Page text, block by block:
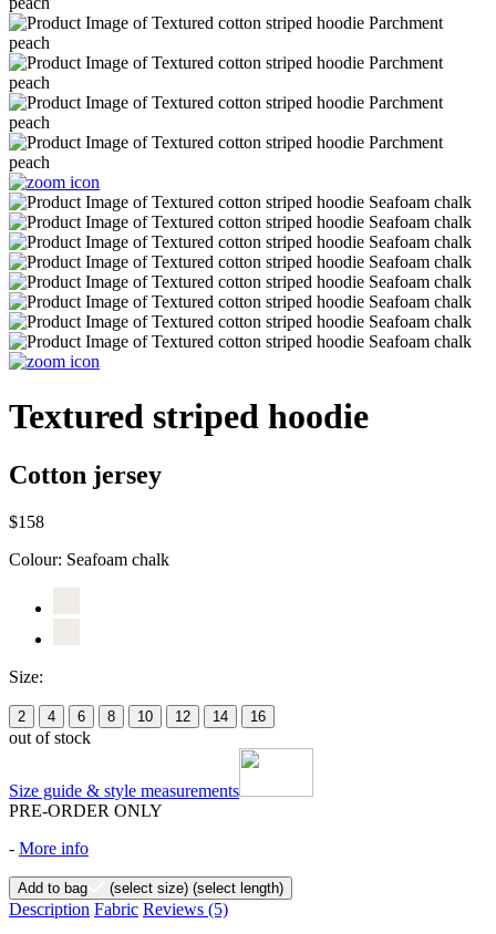
Textured striped hoodie
Cotton jersey
$158
Colour: Seafoam chalk
Size:
2 4 6 8 10 12 14 16
out of stock
Size guide & style measurements
PRE-ORDER ONLY
- More info
Add to bag (select size) (select length)
Description Fabric Reviews (5)